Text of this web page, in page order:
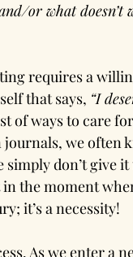
or what doesn’t
requires a
that says, “I
of ways to care
we often
don’t give it
the moment
it’s a necessity!
As we enter a